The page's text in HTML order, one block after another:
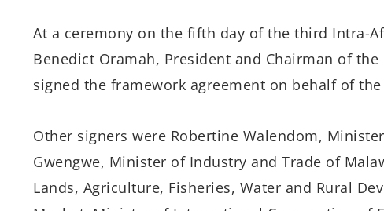
At a ceremony on the fifth day of the third Intra-
Benedict Oramah, President and Chairman of
signed the framework agreement on behalf of the
Other signers were Robertine Walendom,
Gwengwe, Minister of Industry and Trade of
Lands, Agriculture, Fisheries, Water and Rural